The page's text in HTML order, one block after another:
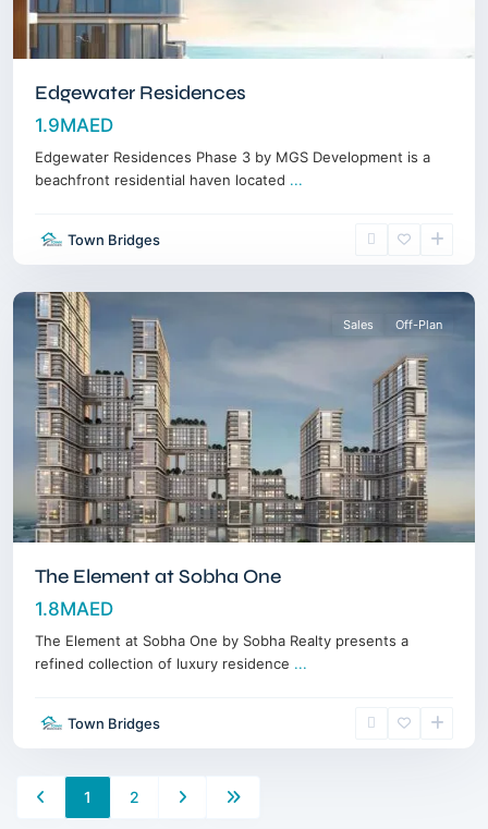
Edgewater Residences
1.9MAED
Edgewater Residences Phase 3 by MGS Development is a
beachfront residential haven located ...
Town Bridges
Hartland,
Dubai
Sales Off-Plan
The Element at Sobha One
1.8MAED
The Element at Sobha One by Sobha Realty presents a
refined collection of luxury residence ...
Town Bridges
1 2